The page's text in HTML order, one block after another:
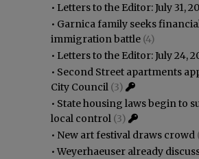
• Letters to the Editor: July 31,
• Garnica family seeks
immigration battle (4)
• Letters to the Editor: July 24,
• Second Street apartments
City Council (3)
• State housing laws begin to
local control (3)
• New art festival draws crowd
•Weyerhaeuser already